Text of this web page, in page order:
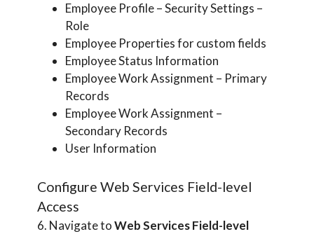
Employee Profile – Security Settings –
Role
Employee Properties for custom fields
Employee Status Information
Employee Work Assignment – Primary
Records
Employee Work Assignment –
Secondary Records
User Information
Configure Web Services Field-level
Access
6. Navigate toWeb Services Field-level